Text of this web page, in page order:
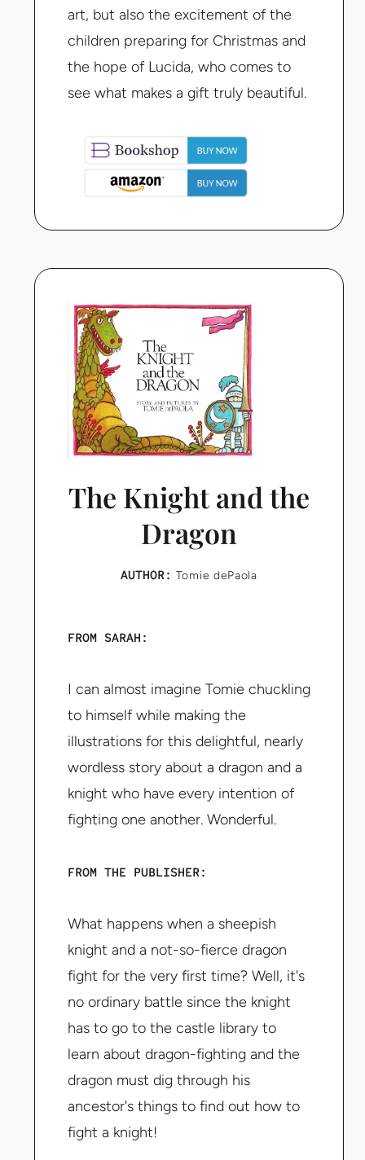
art, but also the excitement of the
children preparing for Christmas and
the hope of Lucida, who comes to
see what makes a gift truly beautiful.
The Knight and the
Dragon
AUTHOR: Tomie dePaola
FROM SARAH:
I can almost imagine Tomie chuckling
to himself while making the
illustrations for this delightful, nearly
wordless story about a dragon and a
knight who have every intention of
fighting one another. Wonderful.
FROM THE PUBLISHER:
What happens when a sheepish
knight and a not-so-fierce dragon
fight for the very first time? Well, it's
no ordinary battle since the knight
has to go to the castle library to
learn about dragon-fighting and the
dragon must dig through his
ancestor's things to find out how to
fight a knight!